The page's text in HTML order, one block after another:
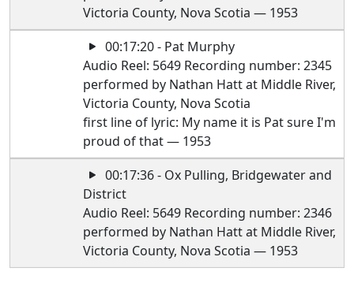
Victoria County, Nova Scotia — 1953
00:17:20 - Pat Murphy
Audio Reel: 5649 Recording number: 2345
performed by Nathan Hatt at Middle River,
Victoria County, Nova Scotia
first line of lyric: My name it is Pat sure I'm
proud of that — 1953
00:17:36 - Ox Pulling, Bridgewater and
District
Audio Reel: 5649 Recording number: 2346
performed by Nathan Hatt at Middle River,
Victoria County, Nova Scotia — 1953